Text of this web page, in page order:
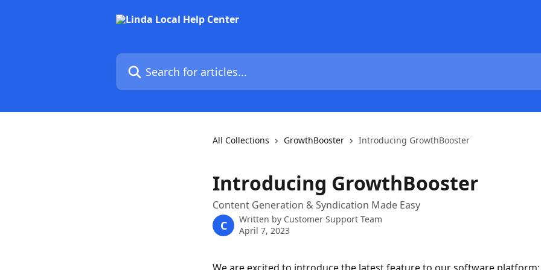
Search for articles...
All Collections GrowthBooster Introducing GrowthBooster
Introducing GrowthBooster
Content Generation & Syndication Made Easy
C Written by Customer Support Team
April 7, 2023